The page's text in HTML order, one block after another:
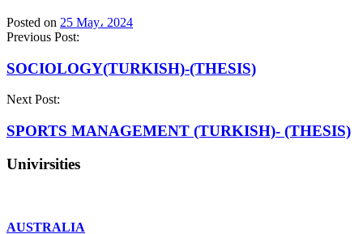
Posted on 25 May، 2024
Previous Post:
SOCIOLOGY(TURKISH)-(THESIS)
Next Post:
SPORTS MANAGEMENT (TURKISH)- (THESIS)
Univirsities
AUSTRALIA